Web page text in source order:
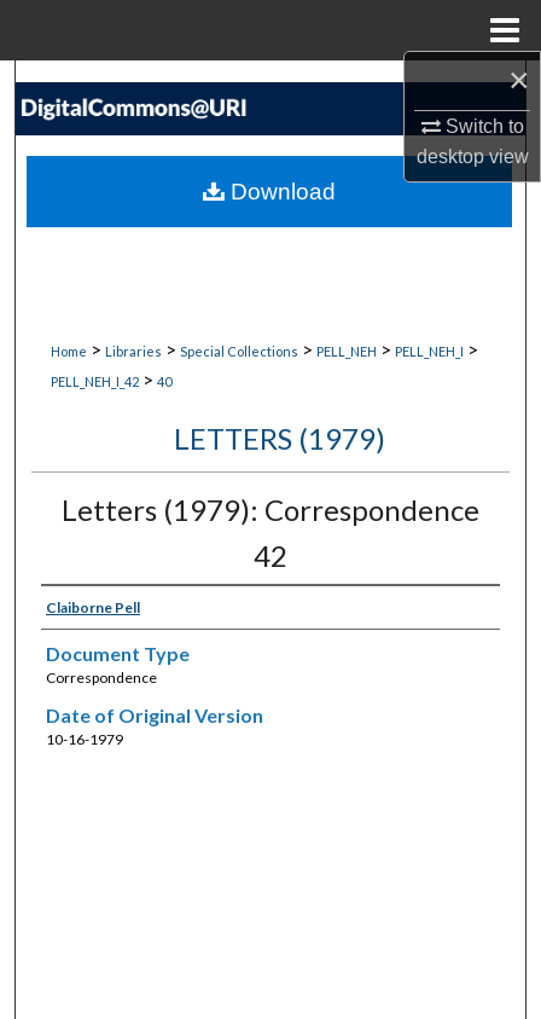
×
Switch to
desktopview
Search
My Account
Home > Libraries > Special Collections > PELL_NEH > PELL_NEH_I >
PELL_NEH_I_42 > 40
LETTERS (1979)
Letters (1979): Correspondence
42
Claiborne Pell
Document Type
Correspondence
Date of Original Version
10-16-1979
Download